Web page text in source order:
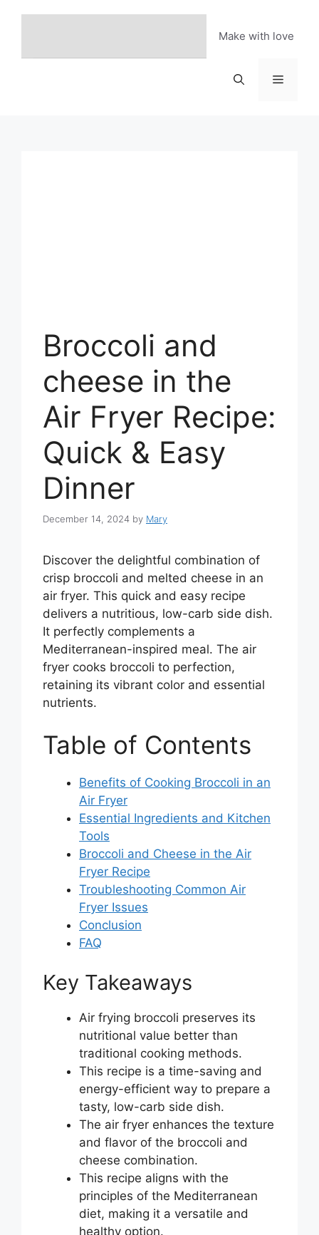
Make with love
Menu
Broccoli and
cheese in the
Air Fryer Recipe:
Quick & Easy
Dinner
December 14, 2024 by Mary
Discover the delightful combination of
crisp broccoli and melted cheese in an
air fryer. This quick and easy recipe
delivers a nutritious, low-carb side dish.
It perfectly complements a
Mediterranean-inspired meal. The air
fryer cooks broccoli to perfection,
retaining its vibrant color and essential
nutrients.
Table of Contents
Benefits of Cooking Broccoli in an
Air Fryer
Essential Ingredients and Kitchen
Tools
Broccoli and Cheese in the Air
Fryer Recipe
Troubleshooting Common Air
Fryer Issues
Conclusion
FAQ
Key Takeaways
Air frying broccoli preserves its
nutritional value better than
traditional cooking methods.
This recipe is a time-saving and
energy-efficient way to prepare a
tasty, low-carb side dish.
The air fryer enhances the texture
and flavor of the broccoli and
cheese combination.
This recipe aligns with the
principles of the Mediterranean
diet, making it a versatile and
healthy option.